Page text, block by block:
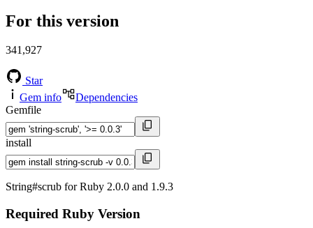
For this version
341,927
Star
Gem info
Dependencies
Gemfile
install
String#scrub for Ruby 2.0.0 and 1.9.3
Required Ruby Version